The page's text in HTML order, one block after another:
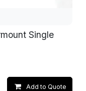
Single
Add to Quote